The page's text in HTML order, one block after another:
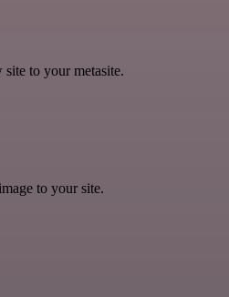
to your metasite.
to your site.